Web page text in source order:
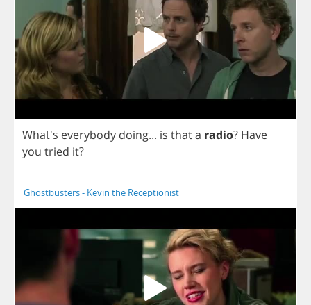
What's everybody doing... is thata radio? Have
you tried it?
Ghostbusters - Kevin the Receptionist